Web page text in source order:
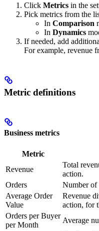
Click Metrics in the
Pick metrics from the
In Comparison
In Dynamics
If needed, add
For example, revenue
Metric definitions
Business metrics
Metric
Revenue
Total
action.
Orders
Number of
Average Order
Value
Revenue
action, for
Orders per Buyer
per Month
Average